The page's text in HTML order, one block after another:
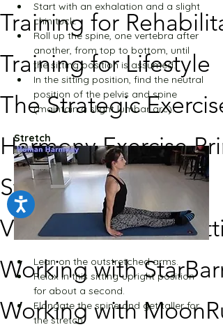
Training for
Training for Lifestyle
The Strategic Exercise
Harmony Exercise
Studio Setup
Video Broadcast
Working with
Working with
Start with an exhalation and a slight
chin tuck.
Roll up the spine, one vertebra after
another, from top to bottom, until
the sitting position is assumed.
In the sitting position, find the neutral
position of the pelvis and spine
(maintain a slight lumbar arc).
Stretch
Lean on the outstretched arms.
Relax in this sitting-upright position
for about a second.
Elongate the spine and get taller for
the stretch.